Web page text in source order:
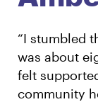
English
“I stumbled
was about
felt
community